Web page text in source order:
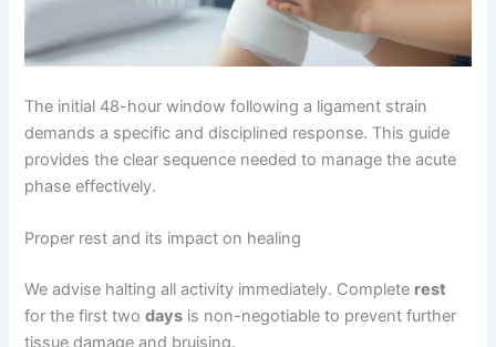
The initial 48-hour window following a ligament strain
demands a specific and disciplined response. This guide
provides the clear sequence needed to manage the acute
phase effectively.
Proper rest and its impact on healing
We advise halting all activity immediately. Complete rest
for the first twodays is non-negotiable to prevent further
tissue damage and bruising.